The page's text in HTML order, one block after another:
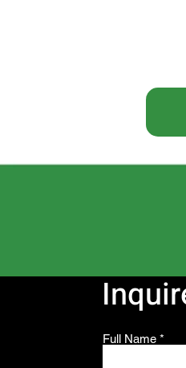
Full Name